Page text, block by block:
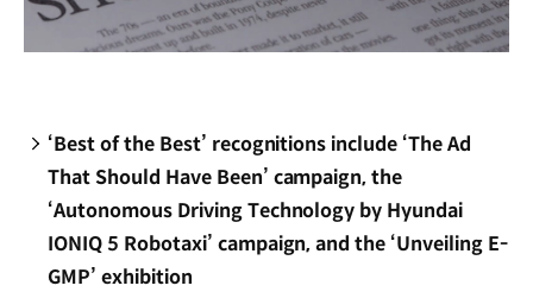
‘Best of the Best’ recognitions include ‘The Ad
That Should Have Been’ campaign, the
‘Autonomous Driving Technology by Hyundai
IONIQ 5 Robotaxi’ campaign, and the ‘Unveiling E-
GMP’ exhibition